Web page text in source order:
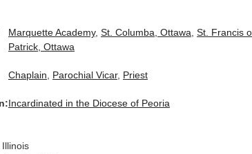
Marquette Academy, St. Columba, Ottawa St. Francis
Patrick, Ottawa
Chaplain Parochial Vicar, Priest
Incardinated in the Diocese of Peoria